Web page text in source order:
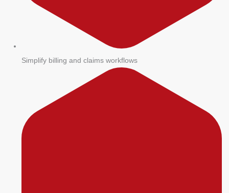
Simplify billing and claims workflows